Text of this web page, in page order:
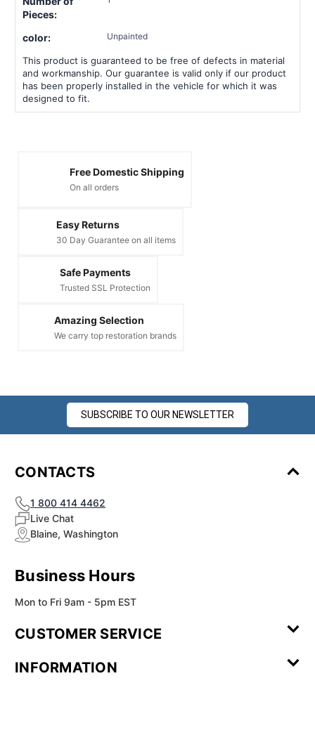
Pieces:
color: Unpainted
This product is guaranteed to be free of defects in material
and workmanship. Our guarantee is valid only if our product
has been properly installed in the vehicle for which it was
designed to fit.
Free Domestic Shipping
On all orders
Easy Returns
30 Day Guarantee on all items
Safe Payments
Trusted SSL Protection
Amazing Selection
We carry top restoration brands
SUBSCRIBE TO OUR NEWSLETTER
CONTACTS
1 800 414 4462
Live Chat
Blaine, Washington
Business Hours
Mon to Fri 9am - 5pm EST
CUSTOMER SERVICE
Review
INFORMATION